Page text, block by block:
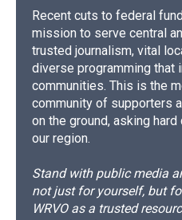
Recent cuts to federal
mission to serve central
trusted journalism, vital
diverse programming that
communities. This is the
community of supporters
on the ground, asking
our region.
Stand with public media
not just for yourself, but
WRVO as a trusted